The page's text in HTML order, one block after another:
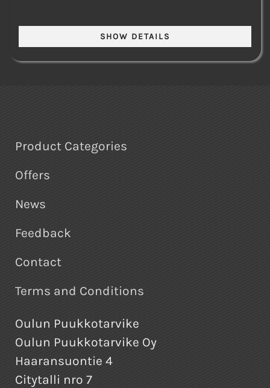
Product Categories
Offers
News
Feedback
Contact
Terms and Conditions
Oulun Puukkotarvike
Oulun Puukkotarvike Oy
Haaransuontie 4
Citytalli nro 7